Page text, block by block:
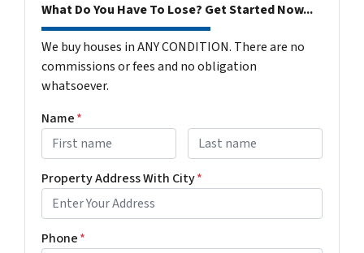
What Do You Have To Lose? Get Started Now...
We buy houses in ANY CONDITION. There are no
commissions or fees and no obligation
whatsoever.
Name*
Property Address With City*
Phone*